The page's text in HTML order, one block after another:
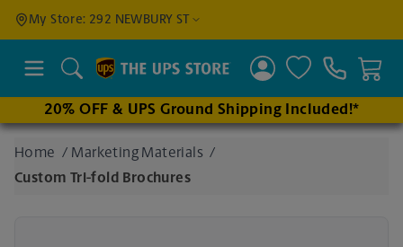
My Store: 292 NEWBURY ST
an
address
Search
20% OFF & UPS Ground Shipping Included!*
Home / Marketing Materials /
Custom Tri-fold Brochures